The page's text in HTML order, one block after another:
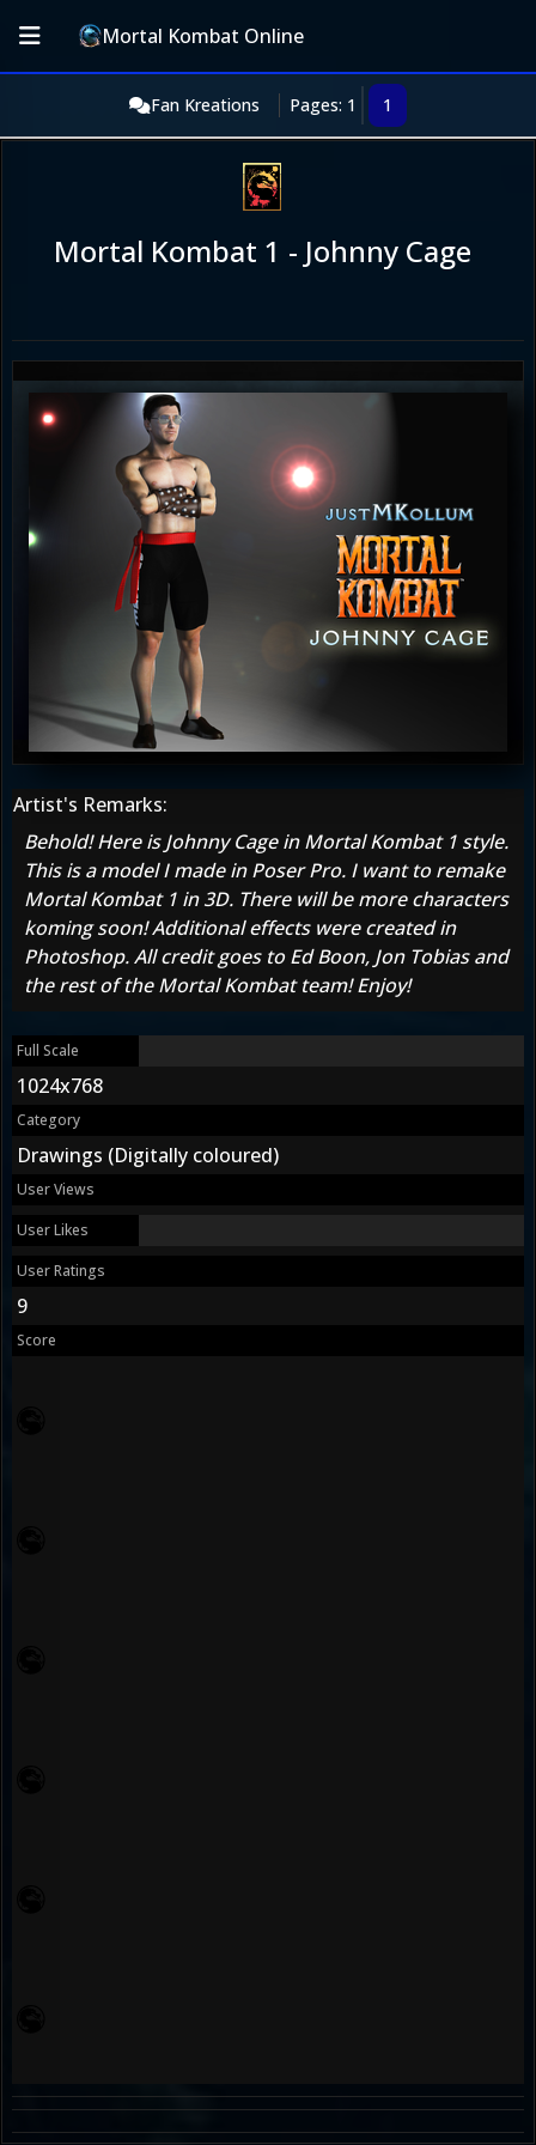
Mortal Kombat Online
Fan Kreations Pages: 1 1
Mortal Kombat 1 - Johnny Cage
Artist's Remarks:
Behold! Here is Johnny Cage in Mortal Kombat 1 style.
This is a model I made in Poser Pro. I want to remake
Mortal Kombat 1 in 3D. There will be more characters
koming soon! Additional effects were created in
Photoshop. All credit goes to Ed Boon, Jon Tobias and
the rest of the Mortal Kombat team! Enjoy!
Full Scale
1024x768
Category
Drawings (Digitally coloured)
User Views
User Likes
User Ratings
9
Score